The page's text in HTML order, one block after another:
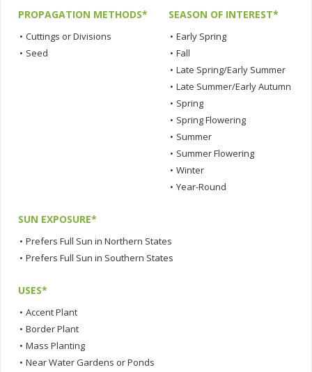
PROPAGATION METHODS*
• Cuttings or Divisions
• Seed
SEASON OF INTEREST*
• Early Spring
• Fall
• Late Spring/Early Summer
• Late Summer/Early Autumn
• Spring
• Spring Flowering
• Summer
• Summer Flowering
• Winter
• Year-Round
SUN EXPOSURE*
• Prefers Full Sun in Northern States
• Prefers Full Sun in Southern States
USES*
• Accent Plant
• Border Plant
• Mass Planting
• Near Water Gardens or Ponds